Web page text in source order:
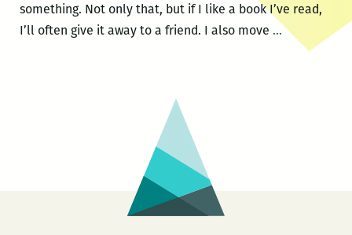
something. Not only that, but if I like a book I’ve read,
I’ll often give it away to a friend. I also move …From